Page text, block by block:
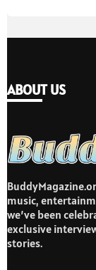
ABOUT US
music,
we’ve been
exclusive
stories.